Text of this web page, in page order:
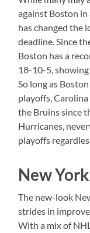
against Boston
has changed the
deadline. Since
Boston has a
18-10-5,
So long as
playoffs,
the Bruins since
Hurricanes,
playoffs
New
The new-look
strides in
With a mix of